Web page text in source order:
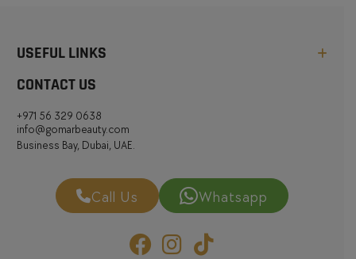
USEFUL LINKS
CONTACT US
+971 56 329 0638
info@gomarbeauty.com
Business Bay, Dubai, UAE.
Call Us Whatsapp